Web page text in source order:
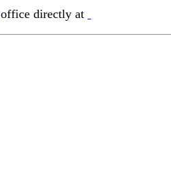
office directly at